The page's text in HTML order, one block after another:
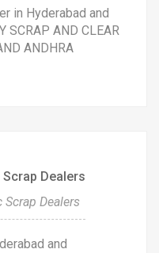
in Hyderabad and
SCRAP AND CLEAR
ANDHRA
Dealers
Scrap Dealers
and